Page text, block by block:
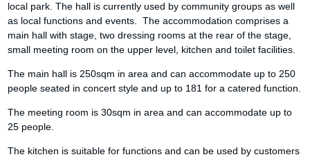
local park. The hall is currently used by community groups as well
as local functions and events. The accommodation comprises a
main hall with stage, two dressing rooms at the rear of the stage,
small meeting room on the upper level, kitchen and toilet facilities.
The main hall is 250sqm in area and can accommodate up to 250
people seated in concert style and up to 181 for a catered function.
The meeting room is 30sqm in area and can accommodate up to
25 people.
The kitchen is suitable for functions and can be used by customers